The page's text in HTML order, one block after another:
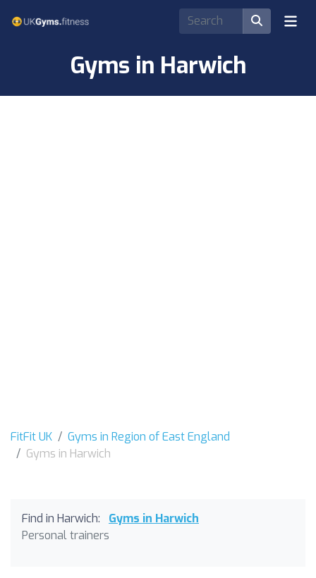
Gyms in Harwich
FitFit UK
Gyms in Region of East England
Gyms in Harwich
Find in Harwich:
Gyms in Harwich
Personal trainers